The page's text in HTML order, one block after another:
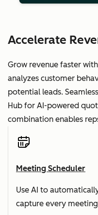
Accelerate
Grow revenue faster
analyzes customer
potential leads.
Hub for AI-powered
combination enables
Meeting Scheduler
Use AI to
capture every